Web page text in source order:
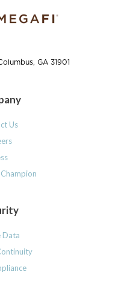
GA 31901
Us
Data